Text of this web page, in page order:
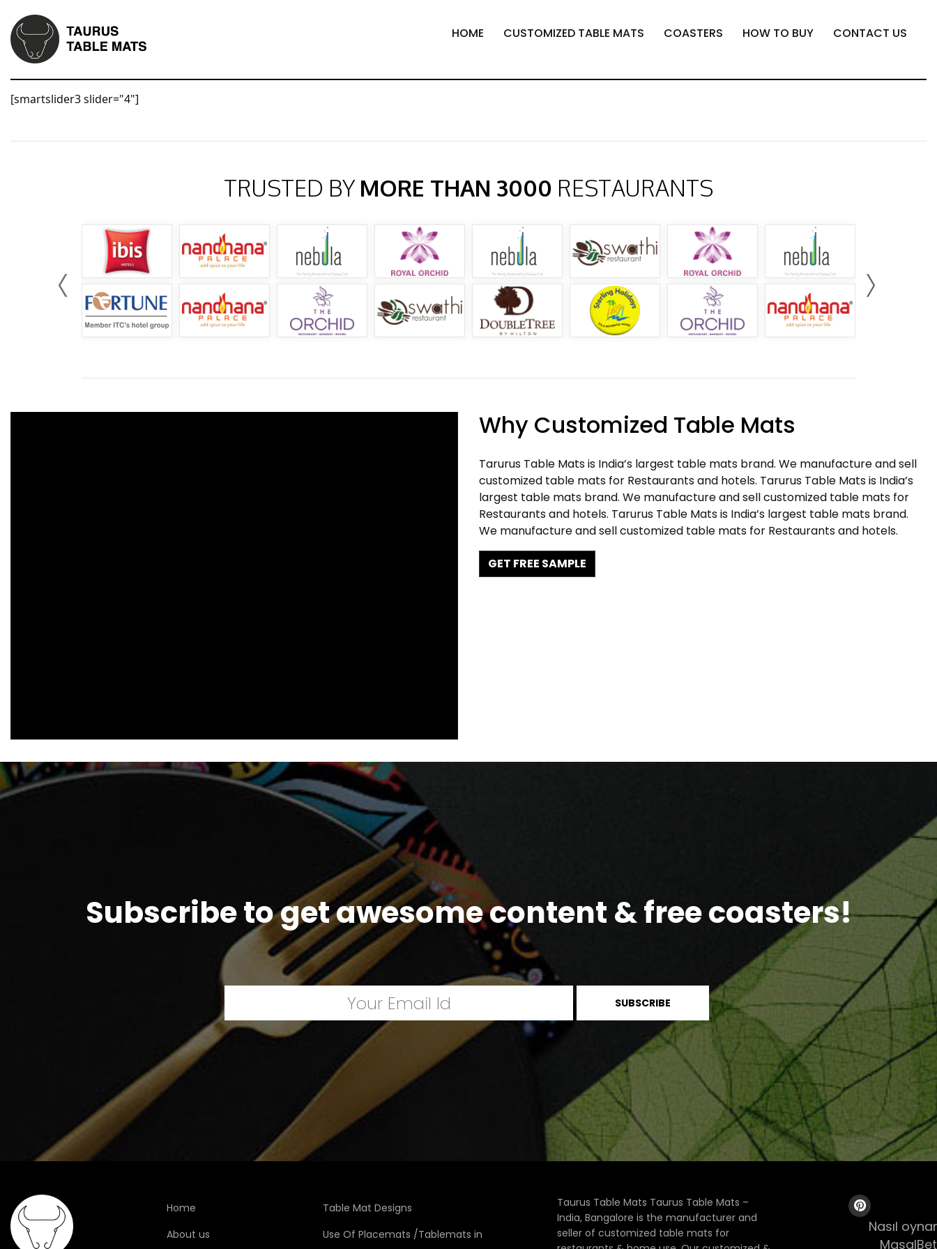
HOME CUSTOMIZED TABLE MATS COASTERS HOW TO BUY CONTACT US
[smartslider3 slider="4"]
TRUSTED BY MORE THAN 3000 RESTAURANTS
Why Customized Table Mats
Tarurus Table Mats is India’s largest table mats brand. We manufacture and sell
customized table mats for Restaurants and hotels. Tarurus Table Mats is India’s
largest table mats brand. We manufacture and sell customized table mats for
Restaurants and hotels. Tarurus Table Mats is India’s largest table mats brand.
We manufacture and sell customized table mats for Restaurants and hotels.
GET FREE SAMPLE
Subscribe to get awesome content & free coasters!
Home
About us
Table Mat Designs
Use Of Placemats /Tablemats in
Taurus Table Mats Taurus Table Mats –
India, Bangalore is the manufacturer and
seller of customized table mats for
Nasıl
MasalBet